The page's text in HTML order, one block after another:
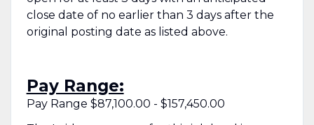
close date of no earlier than 3 days after the
original posting date as listed above.
Pay Range:
Pay Range $87,100.00 - $157,450.00